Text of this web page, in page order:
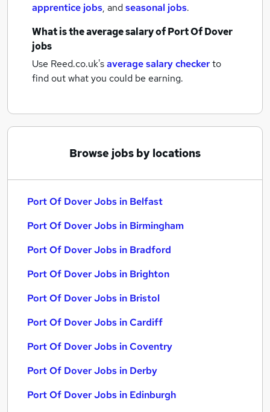
apprentice jobs, andseasonal jobs.
What is the average salary ofPort Of Dover
jobs
Use Reed.co.uk'saverage salary checkerto
find out what you could be earning.
Browse jobs by locations
Port Of Dover Jobs in Belfast
Port Of Dover Jobs in Birmingham
Port Of Dover Jobs in Bradford
Port Of Dover Jobs in Brighton
Port Of Dover Jobs in Bristol
Port Of Dover Jobs in Cardiff
Port Of Dover Jobs in Coventry
Port Of Dover Jobs in Derby
Port Of Dover Jobs in Edinburgh